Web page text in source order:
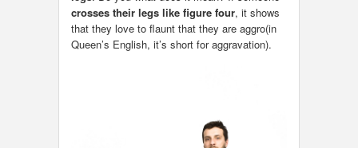
crosses their legs like figure four, it shows
that they love to flaunt that they are aggro(in
Queen’s English, it’s short for aggravation).